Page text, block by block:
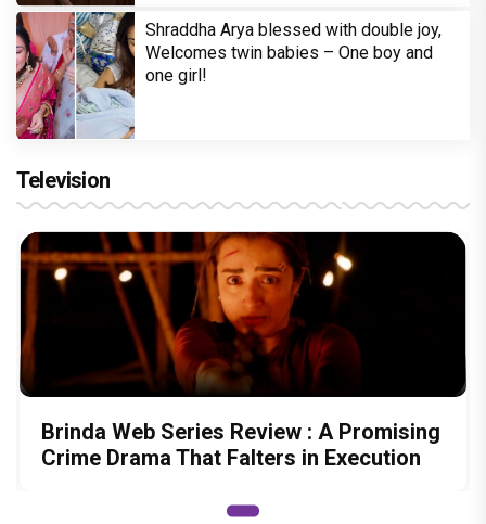
Shraddha Arya blessed with double joy,
Welcomes twin babies – One boy and
one girl!
Television
Brinda Web Series Review : A Promising
Crime Drama That Falters in Execution